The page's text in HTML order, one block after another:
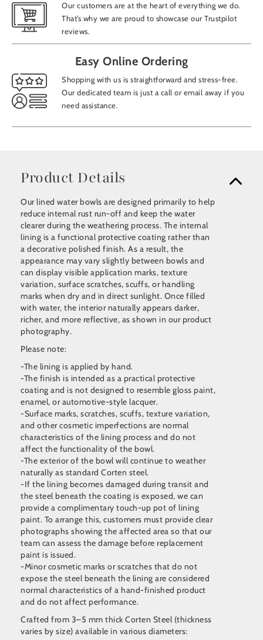
Our customers are at the heart of everything we do.
That’s why we are proud to showcase our Trustpilot
reviews.
Easy Online Ordering
Shopping with us is straightforward and stress-free.
Our dedicated team is just a call or email away if you
need assistance.
Product Details
Our lined water bowls are designed primarily to help
reduce internal rust run-off and keep the water
clearer during the weathering process. The internal
lining is a functional protective coating rather than
a decorative polished finish. As a result, the
appearance may vary slightly between bowls and
can display visible application marks, texture
variation, surface scratches, scuffs, or handling
marks when dry and in direct sunlight. Once filled
with water, the interior naturally appears darker,
richer, and more reflective, as shown in our product
photography.
Please note:
-The lining is applied by hand.
-The finish is intended as a practical protective
coating and is not designed to resemble gloss paint,
enamel, or automotive-style lacquer.
-Surface marks, scratches, scuffs, texture variation,
and other cosmetic imperfections are normal
characteristics of the lining process and do not
affect the functionality of the bowl.
-The exterior of the bowl will continue to weather
naturally as standard Corten steel.
-If the lining becomes damaged during transit and
the steel beneath the coating is exposed, we can
provide a complimentary touch-up pot of lining
paint. To arrange this, customers must provide clear
photographs showing the affected area so that our
team can assess the damage before replacement
paint is issued.
-Minor cosmetic marks or scratches that do not
expose the steel beneath the lining are considered
normal characteristics of a hand-finished product
and do not affect performance.
Crafted from 3–5 mm thick Corten Steel (thickness
varies by size) available in various diameters: